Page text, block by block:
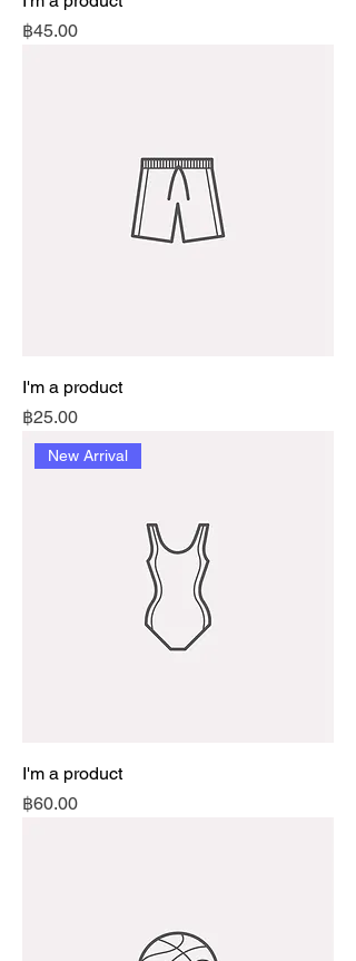
Price
฿45.00
I'm a product
Price
฿25.00
New Arrival
I'm a product
Price
฿60.00